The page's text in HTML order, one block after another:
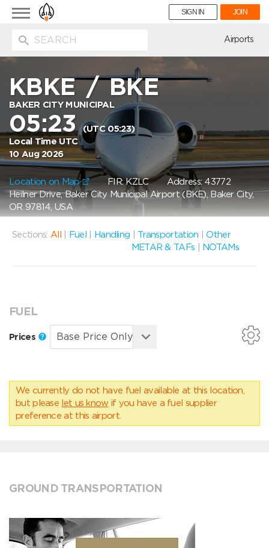
Toggle
navigation
SIGN IN JOIN
Airports
KBKE/BKE
BAKER CITY MUNICIPAL
05:23(UTC 05:23)
Local Time UTC
10 Aug 2026
Location on Map FIR: KZLC Address: 43772
Heilner Drive, Baker City Municipal Airport (BKE), Baker City,
OR 97814, USA
Sections: All Fuel Handling Transportation |Other
METAR & TAFs
NOTAMs
FUEL
Prices
We currently do not have fuel available at this location,
but please let us know if you have a fuel supplier
preference at this airport.
GROUND TRANSPORTATION